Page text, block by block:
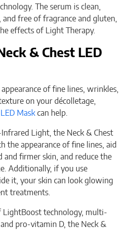
The serum is clean,
and free of fragrance and gluten,
effects of Light Therapy.
& Chest LED
of fine lines, wrinkles,
on your décolletage,
Maskcan help.
Light, the Neck & Chest
the appearance of fine lines, aid
and firmer skin, and reduce the
Additionally, if you use
it, your skin can look glowing
treatments.
LightBoost technology, multi-
pro-vitamin D, the Neck &